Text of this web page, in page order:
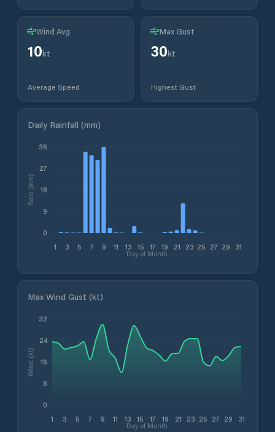
Wind Avg
10kt
Average Speed
Max Gust
30kt
Highest Gust
Daily Rainfall (mm)
1 3 5 7 9 11 13 15 17 19 21 23 25 27 29 31
Day of Month
0
9
18
27
36
Rain (mm)
Max Wind Gust (kt)
1 3 5 7 9 11 13 15 17 19 21 23 25 27 29 31
Day of Month
0
8
16
24
32
Wind (kt)